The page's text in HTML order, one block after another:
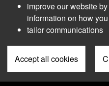
improve our website
information on how
tailor communications
Accept all cookies